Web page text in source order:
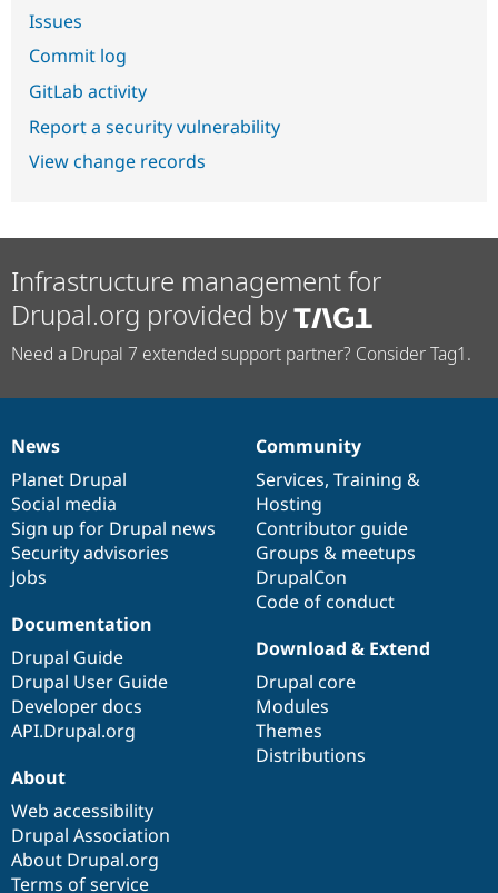
Issues
Commit log
GitLab activity
Report a security vulnerability
View change records
Infrastructure management for
Drupal.org provided by
Need a Drupal 7 extended support partner? Consider Tag1.
News
items
News
Planet Drupal
Social media
Sign up for Drupal news
Security advisories
Jobs
Our
community
Community
Services, Training &
Hosting
Contributor guide
Groups & meetups
DrupalCon
Code of conduct
Documentation
Documentation
Drupal Guide
Drupal User Guide
Developer docs
API.Drupal.org
Drupal
code
base
Download & Extend
Drupal core
Modules
Themes
Distributions
Governance
of
community
About
Web accessibility
Drupal Association
About Drupal.org
Terms of service